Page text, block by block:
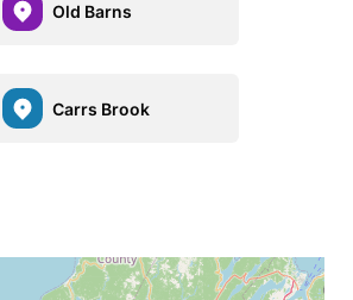
Old Barns
Carrs Brook